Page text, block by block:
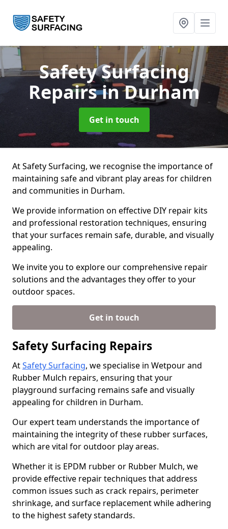
Safety Surfacing
Repairsin Durham
Get in touch
At Safety Surfacing, we recognise the importance of
maintaining safe and vibrant play areas for children
and communities in Durham.
We provide information on effective DIY repair kits
and professional restoration techniques, ensuring
that your surfaces remain safe, durable, and visually
appealing.
We invite you to explore our comprehensive repair
solutions and the advantages they offer to your
outdoor spaces.
Get in touch
Safety Surfacing Repairs
AtSafety Surfacing, we specialise in Wetpour and
Rubber Mulch repairs, ensuring that your
playground surfacing remains safe and visually
appealing for children in Durham.
Our expert team understands the importance of
maintaining the integrity of these rubber surfaces,
which are vital for outdoor play areas.
Whether it is EPDM rubber or Rubber Mulch, we
provide effective repair techniques that address
common issues such as crack repairs, perimeter
shrinkage, and surface replacement while adhering
to the highest safety standards.